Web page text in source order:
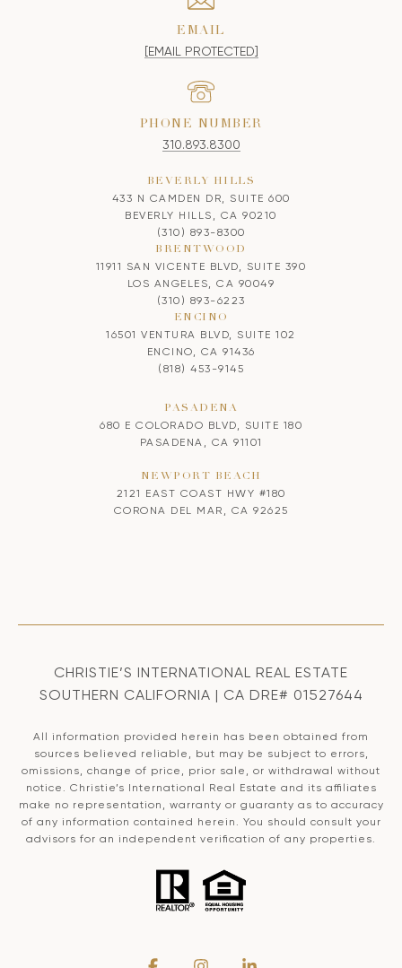
EMAIL
[EMAIL PROTECTED]
PHONE NUMBER
310.893.8300
BEVERLY HILLS
433 N CAMDEN DR, SUITE 600
BEVERLY HILLS, CA 90210
(310) 893-8300
BRENTWOOD
11911 SAN VICENTE BLVD, SUITE 390
LOS ANGELES, CA 90049
(310) 893-6223
ENCINO
16501 VENTURA BLVD, SUITE 102
ENCINO, CA 91436
(818) 453-9145
PASADENA
680 E COLORADO BLVD, SUITE 180
PASADENA, CA 91101
NEWPORT BEACH
2121 EAST COAST HWY #180
CORONA DEL MAR, CA 92625
CHRISTIE’S INTERNATIONAL REAL ESTATE
SOUTHERN CALIFORNIA | CA DRE# 01527644
All information provided herein has been obtained from
sources believed reliable, but may be subject to errors,
omissions, change of price, prior sale, or withdrawal without
notice. Christie’s International Real Estate and its affiliates
make no representation, warranty or guaranty as to accuracy
of any information contained herein. You should consult your
advisors for an independent verification of any properties.